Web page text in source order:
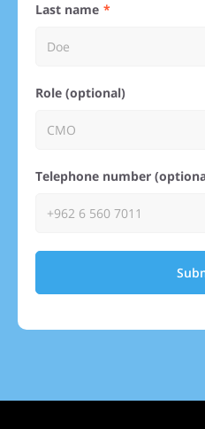
Last name
Role (optional)
Telephone number